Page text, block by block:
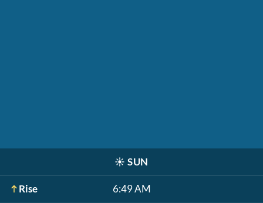
☀️ SUN
Rise 6:49 AM